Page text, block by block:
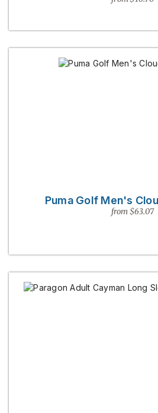
Puma Golf Men's
from $63.07